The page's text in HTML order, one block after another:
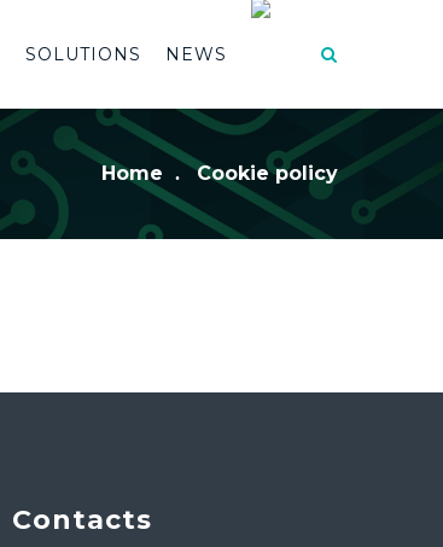
SOLUTIONS NEWS
Home Cookie policy
Contacts